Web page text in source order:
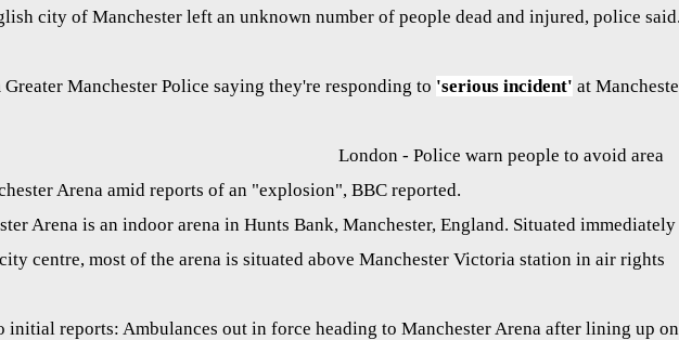
city of Manchester left an unknown number of people dead and injured, police
Manchester Police saying they're responding to 'serious incident' at
London - Police warn people to avoid area
Arena amid reports of an "explosion", BBC reported.
Arena is an indoor arena in Hunts Bank, Manchester, England. Situated immediately
centre, most of the arena is situated above Manchester Victoria station in air rights
initial reports: Ambulances out in force heading to Manchester Arena after lining up on